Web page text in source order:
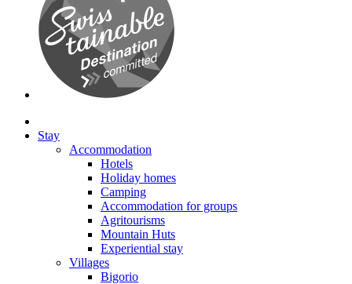
Stay
Accommodation
Hotels
Holiday homes
Camping
Accommodation for groups
Agritourisms
Mountain Huts
Experiential stay
Villages
Bigorio